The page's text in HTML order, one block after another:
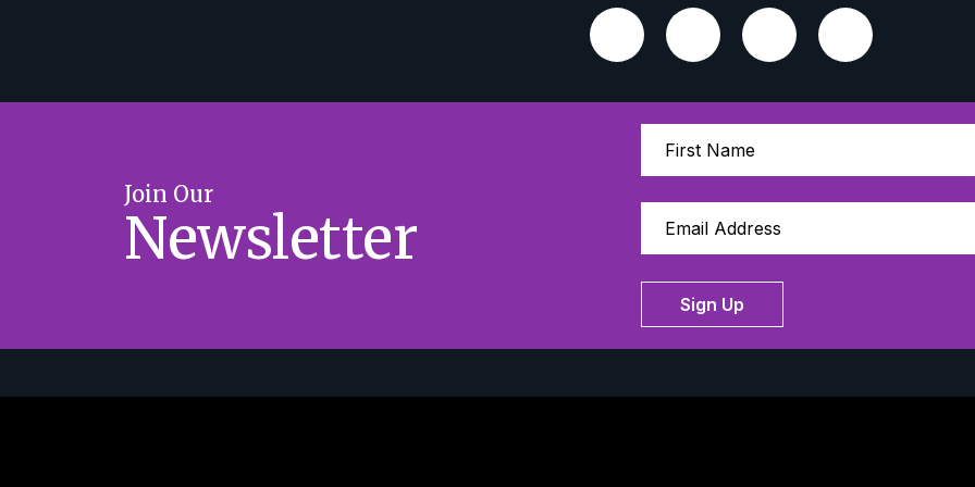
Join Our
Newsletter
Sign Up